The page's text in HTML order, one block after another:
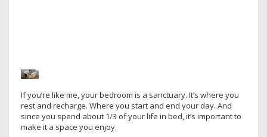
If you’re like me, your bedroom is a sanctuary. It’s where you
rest and recharge. Where you start and end your day. And
since you spend about 1/3 of your life in bed, it’s important to
make it a space you enjoy.